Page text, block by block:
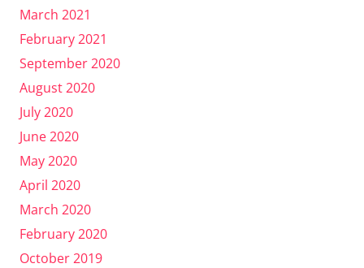
March 2021
February 2021
September 2020
August 2020
July 2020
June 2020
May 2020
April 2020
March 2020
February 2020
October 2019